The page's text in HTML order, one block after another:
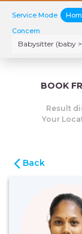
Service Mode
Concern
Babysitter (baby
BOOK
Result
Your
Back